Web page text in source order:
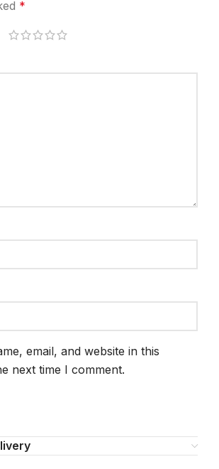
*
email, and website in this
next time I comment.